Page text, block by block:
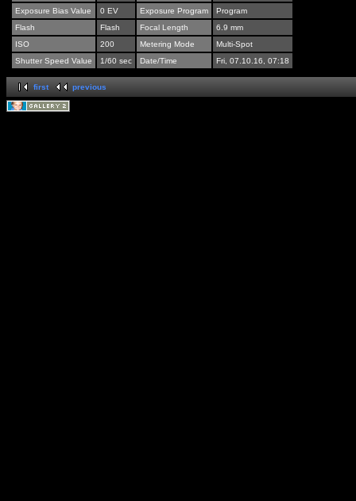
Exposure Bias Value
0 EV Exposure Program
Program
Flash
Flash Focal Length
6.9 mm
ISO
200 Metering Mode
Multi-Spot
Shutter Speed Value
1/60 sec Date/Time Fri, 07.10.16, 07:18
first previous